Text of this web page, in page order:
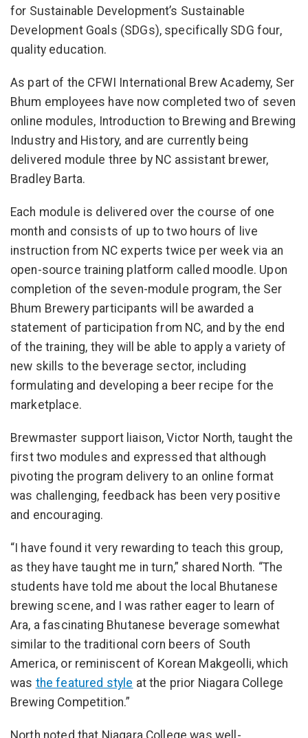
for Sustainable Development’s Sustainable
Development Goals (SDGs), specifically SDG four,
quality education.
As part of the CFWI International Brew Academy, Ser
Bhum employees have now completed two of seven
online modules, Introduction to Brewing and Brewing
Industry and History, and are currently being
delivered module three by NC assistant brewer,
Bradley Barta.
Each module is delivered over the course of one
month and consists of up to two hours of live
instruction from NC experts twice per week via an
open-source training platform called moodle. Upon
completion of the seven-module program, the Ser
Bhum Brewery participants will be awarded a
statement of participation from NC, and by the end
of the training, they will be able to apply a variety of
new skills to the beverage sector, including
formulating and developing a beer recipe for the
marketplace.
Brewmaster support liaison, Victor North, taught the
first two modules and expressed that although
pivoting the program delivery to an online format
was challenging, feedback has been very positive
and encouraging.
“I have found it very rewarding to teach this group,
as they have taught me in turn,” shared North. “The
students have told me about the local Bhutanese
brewing scene, and I was rather eager to learn of
Ara, a fascinating Bhutanese beverage somewhat
similar to the traditional corn beers of South
America, or reminiscent of Korean Makgeolli, which
was the featured style at the prior Niagara College
Brewing Competition.”
North noted that Niagara College was well-